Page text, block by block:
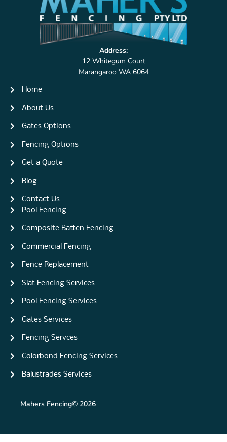
Address:
12 Whitegum Court
Marangaroo WA 6064
Home
About Us
Gates Options
Fencing Options
Get a Quote
Blog
Contact Us
Pool Fencing
Composite Batten Fencing
Commercial Fencing
Fence Replacement
Slat Fencing Services
Pool Fencing Services
Gates Services
Fencing Servces
Colorbond Fencing Services
Balustrades Services
Mahers Fencing© 2026